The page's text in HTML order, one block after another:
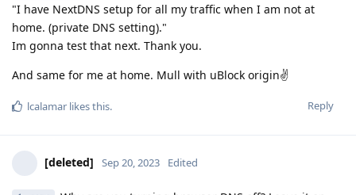
"I have NextDNS setup for all my traffic when I am not at
home. (private DNS setting)."
Im gonna test that next. Thank you.
And same for me at home. Mull with uBlock origin✌
Reply
lcalamar likes this.
[deleted] Sep 20, 2023 Edited